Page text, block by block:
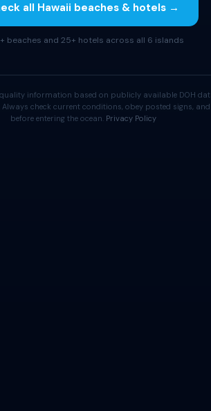
all Hawaii beaches & hotels →
beaches and 25+ hotels across all 6 islands
information based on publicly available DOH
check current conditions, obey posted signs,
before entering the ocean. Privacy Policy